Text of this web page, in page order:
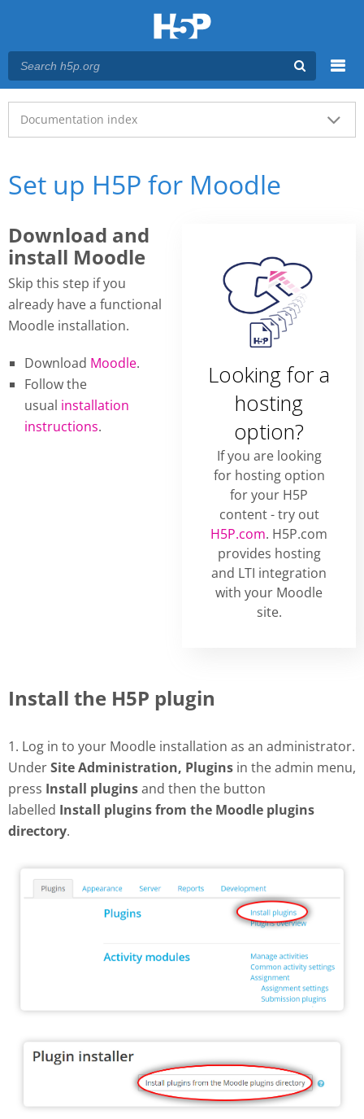
Main menu
Documentation index
Set up H5P for Moodle
Download and
install Moodle
Skip this step if you
already have a functional
Moodle installation.
Download Moodle.
Follow the
usual installation
instructions.
Looking for a
hosting
option?
If you are looking
for hosting option
for your H5P
content - try out
H5P.com. H5P.com
provides hosting
and LTI integration
with your Moodle
site.
Install the H5P plugin
1. Log in to your Moodle installation as an administrator.
UnderSite Administration, Plugins in the admin menu,
press Install pluginsand then the button
labelled Install plugins from the Moodle plugins
directory.